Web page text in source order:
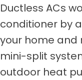
Ductless ACs
conditioner by
your home and
mini-split
outdoor heat